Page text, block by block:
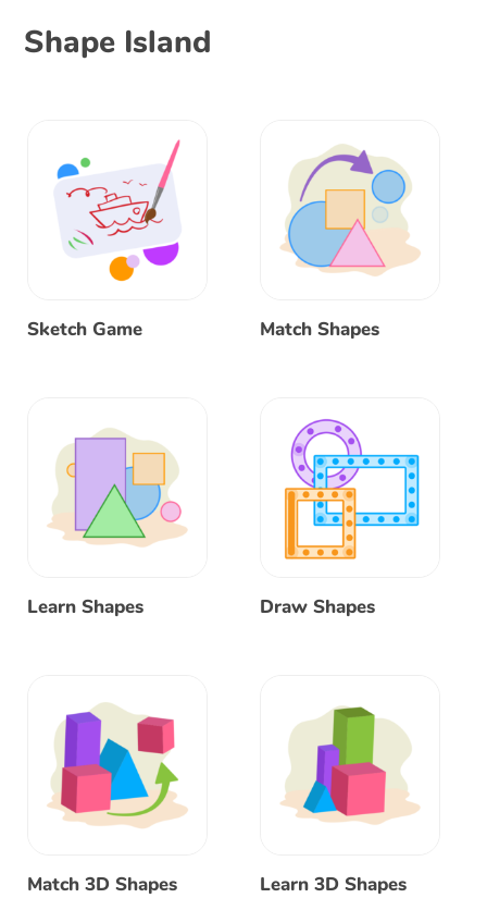
Shape Island
Sketch Game Match Shapes
Learn Shapes Draw Shapes
Match 3D Shapes Learn 3D Shapes